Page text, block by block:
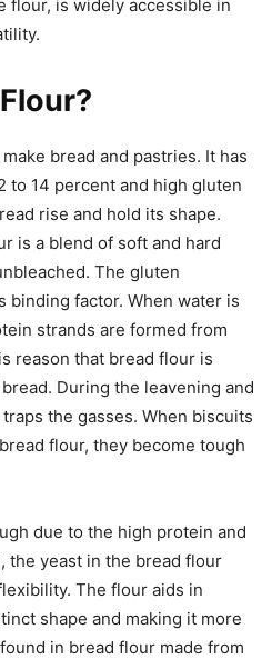
flour, is widely accessible in
bread and pastries. It has
to 14 percent and high gluten
rise and hold its shape.
is a blend of soft and hard
The gluten
binding factor. When water is
strands are formed from
reason that bread flour is
During the leavening and
the gasses. When biscuits
flour, they become tough
due to the high protein and
the yeast in the bread flour
The flour aids in
shape and making it more
in bread flour made from